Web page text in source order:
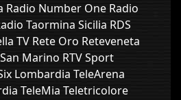
Radio Number One Radio
Taormina Sicilia RDS
TV Rete Oro Reteveneta
Marino RTV Sport
Lombardia TeleArena
TeleMia Teletricolore